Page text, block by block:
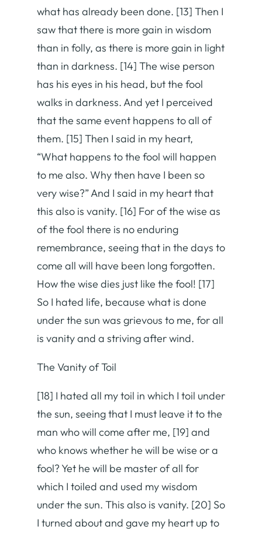
what has already been done. [13] Then I
saw that there is more gain in wisdom
than in folly, as there is more gain in light
than in darkness. [14] The wise person
has his eyes in his head, but the fool
walks in darkness. And yet I perceived
that the same event happens to all of
them. [15] Then I said in my heart,
“What happens to the fool will happen
to me also. Why then have I been so
very wise?” And I said in my heart that
this also is vanity. [16] For of the wise as
of the fool there is no enduring
remembrance, seeing that in the days to
come all will have been long forgotten.
How the wise dies just like the fool! [17]
So I hated life, because what is done
under the sun was grievous to me, for all
is vanity and a striving after wind.
The Vanity of Toil
[18] I hated all my toil in which I toil under
the sun, seeing that I must leave it to the
man who will come after me, [19] and
who knows whether he will be wise or a
fool? Yet he will be master of all for
which I toiled and used my wisdom
under the sun. This also is vanity. [20] So
I turned about and gave my heart up to